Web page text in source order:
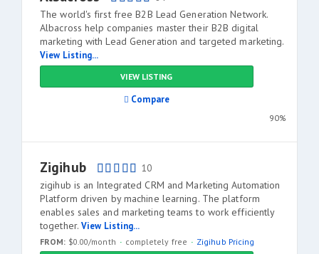
The world's first free B2B Lead Generation Network.
Albacross help companies master their B2B digital
marketing with Lead Generation and targeted marketing.
View Listing...
VIEW LISTING
Compare
90%
Zigihub 10
zigihub is an Integrated CRM and Marketing Automation
Platform driven by machine learning. The platform
enables sales and marketing teams to work efficiently
together. View Listing...
FROM: $0.00/month completely free
Zigihub Pricing